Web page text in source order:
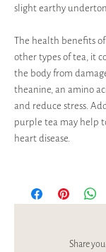
slight earthy
The health benefits
other types of tea, it
the body from
theanine, an amino
and reduce stress.
purple tea may help
heart disease.
Share